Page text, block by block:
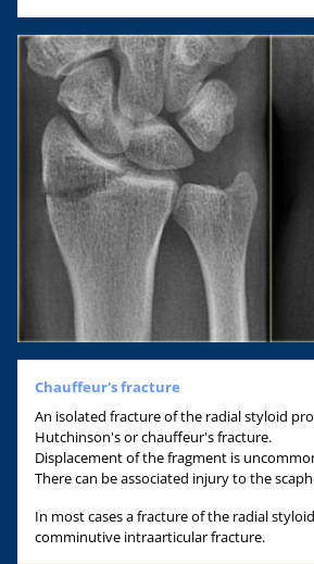
Chauffeur's fracture
An isolated fracture of the radial styloid
Hutchinson's or chauffeur's fracture.
Displacement of the fragment is
There can be associated injury to the
In most cases a fracture of the radial
comminutive intraarticular fracture.